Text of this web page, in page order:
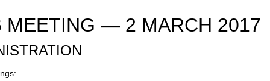
MEETING — 2 MARCH 2017